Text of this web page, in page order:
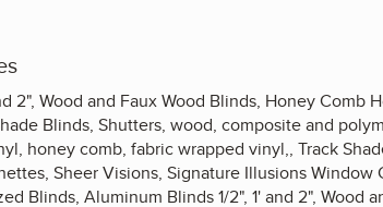
2", Wood and Faux Wood Blinds, Honey
Blinds, Shutters, wood, composite and
honey comb, fabric wrapped vinyl,, Track
Sheer Visions, Signature Illusions Window
Blinds, Aluminum Blinds 1/2", 1' and 2", Wood